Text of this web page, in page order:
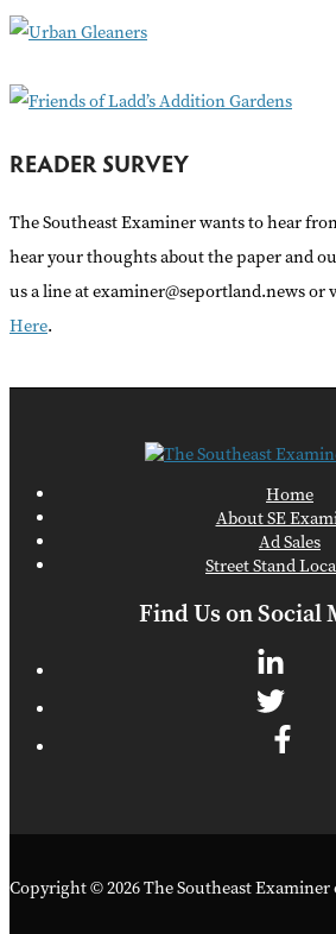
r
READER SURVEY
The Southeast Examiner wants to hear
hear your thoughts about the paper and
us a line at examiner@seportland.news or
Here.
Home
About SE
Ad Sales
Street Stand
Find Us on Social
Copyright © 2026 The Southeast